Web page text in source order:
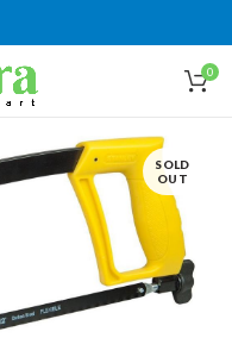
0
SOLD
OUT